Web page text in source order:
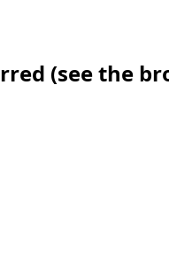
(see the